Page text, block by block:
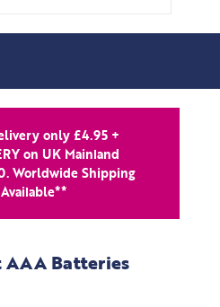
only £4.95 +
on UK Mainland
Worldwide Shipping
AAA Batteries